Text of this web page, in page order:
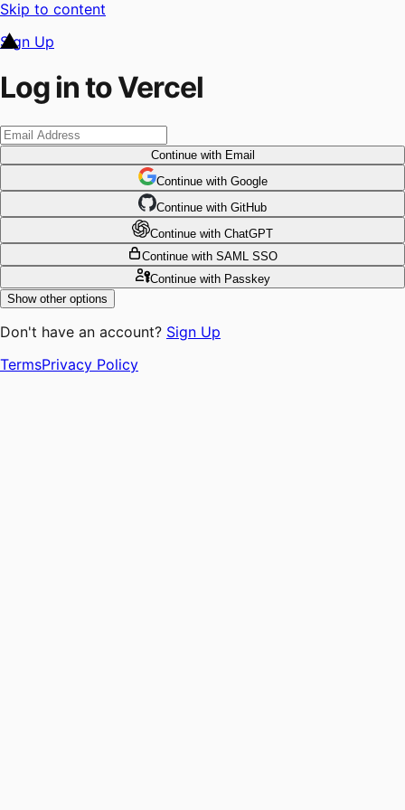
Skip to content
Sign Up
Log in to Vercel
Continuewith Email
Continue with Google
Continue with GitHub
Continue with ChatGPT
Continue with SAML SSO
Continuewith Passkey
Show other options
Don't have an account? Sign Up
TermsPrivacy Policy